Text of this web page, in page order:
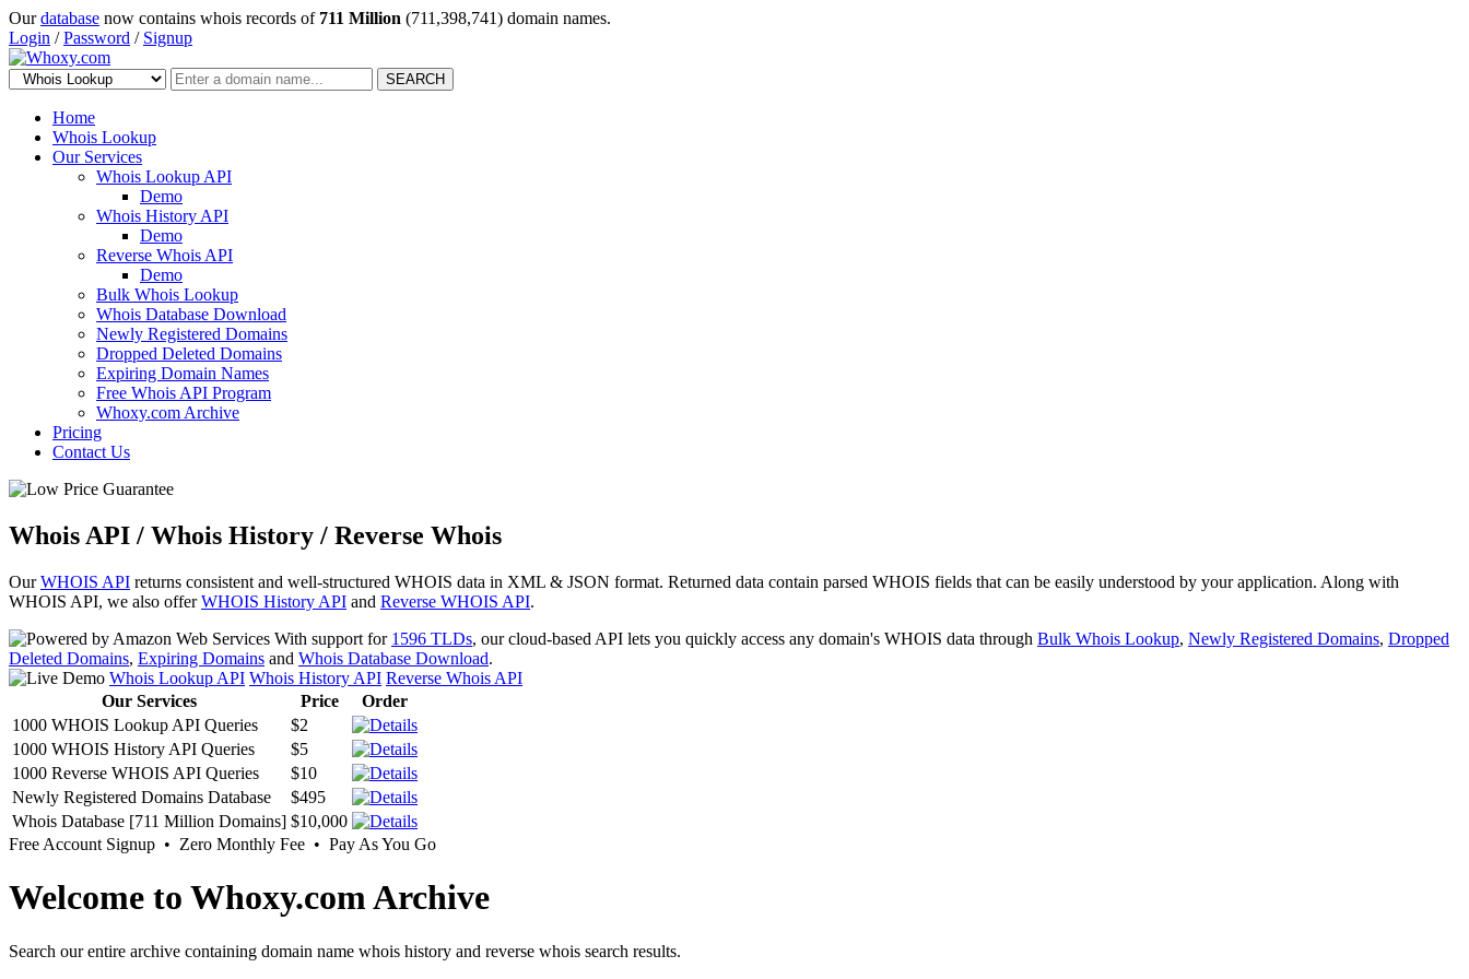
Ourdatabase now contains whois records of 711 Million (711,398,741) domain names.
Login /Password / Signup
SEARCH
Home
Whois Lookup
Our Services
Whois Lookup API
Demo
Whois History API
Demo
Reverse Whois API
Demo
Bulk Whois Lookup
Whois Database Download
Newly Registered Domains
Dropped Deleted Domains
Expiring Domain Names
Free Whois API Program
Whoxy.com Archive
Pricing
Contact Us
Whois API / Whois History / Reverse Whois
OurWHOIS API returns consistent and well-structured WHOIS data in XML & JSON format. Returned data contain parsed WHOIS fields that can be easily understood by your application. Along with
WHOIS API, we also offerWHOIS History API and Reverse WHOIS API.
With support for 1596 TLDs, our cloud-based API lets you quickly access any domain's WHOIS data through Bulk Whois Lookup, Newly Registered Domains, Dropped
Deleted Domains, Expiring Domains and Whois Database Download.
Whois Lookup API Whois History API Reverse Whois API
Our Services
Price
Order
1000 WHOIS Lookup API Queries
$2
1000 WHOIS History API Queries
$5
1000 Reverse WHOIS API Queries
$10
Newly Registered Domains Database
$495
Whois Database [711 Million Domains] $10,000
Free Account Signup • Zero Monthly Fee • Pay As You Go
Welcome to Whoxy.com Archive
Search our entire archive containing domain name whois history and reverse whois search results.